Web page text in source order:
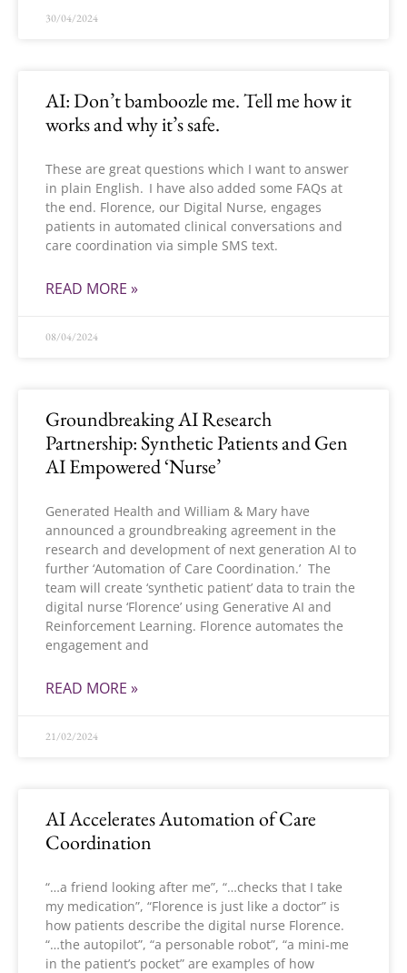
30/04/2024
AI: Don’t bamboozle me. Tell me how it
works and why it’s safe.
These are great questions which I want to answer
in plain English. I have also added some FAQs at
the end. Florence, our Digital Nurse, engages
patients in automated clinical conversations and
care coordination via simple SMS text.
READ MORE »
08/04/2024
Groundbreaking AI Research
Partnership: Synthetic Patients and Gen
AI Empowered ‘Nurse’
Generated Health and William & Mary have
announced a groundbreaking agreement in the
research and development of next generation AI to
further ‘Automation of Care Coordination.’ The
team will create ‘synthetic patient’ data to train the
digital nurse ‘Florence’ using Generative AI and
Reinforcement Learning. Florence automates the
engagement and
READ MORE »
21/02/2024
AI Accelerates Automation of Care
Coordination
“…a friend looking after me”, “…checks that I take
my medication”, “Florence is just like a doctor” is
how patients describe the digital nurse Florence.
“…the autopilot”, “a personable robot”, “a mini-me
in the patient’s pocket” are examples of how